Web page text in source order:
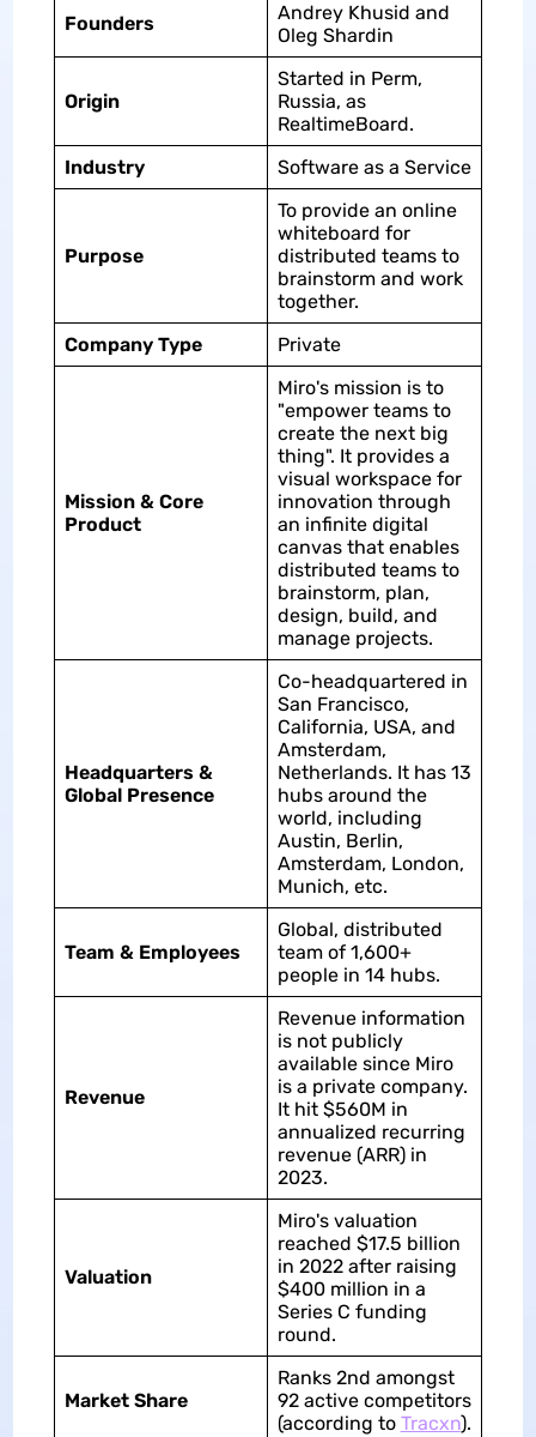
Founders
Andrey Khusid and
Oleg Shardin
Origin
Started in Perm,
Russia, as
RealtimeBoard.
Industry
Software as a Service
Purpose
To provide an online
whiteboard for
distributed teams to
brainstorm and work
together.
Company Type
Private
Mission & Core
Product
Miro's mission is to
"empower teams to
create the next big
thing". It provides a
visual workspace for
innovation through
an infinite digital
canvas that enables
distributed teams to
brainstorm, plan,
design, build, and
manage projects.
Headquarters &
Global Presence
Co-headquartered in
San Francisco,
California, USA, and
Amsterdam,
Netherlands. It has 13
hubs around the
world, including
Austin, Berlin,
Amsterdam, London,
Munich, etc.
Team & Employees
Global, distributed
team of 1,600+
people in 14 hubs.
Revenue
Revenue information
is not publicly
available since Miro
is a private company.
It hit $560M in
annualized recurring
revenue (ARR) in
2023.
Valuation
Miro's valuation
reached $17.5 billion
in 2022 after raising
$400 million in a
Series C funding
round.
Market Share
Ranks 2nd amongst
92 active competitors
(according to Tracxn).